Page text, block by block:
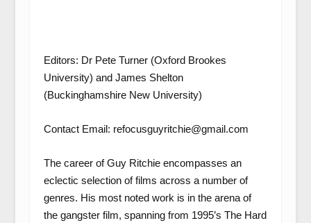
Editors: Dr Pete Turner (Oxford Brookes
University) and James Shelton
(Buckinghamshire New University)
Contact Email: refocusguyritchie@gmail.com
The career of Guy Ritchie encompasses an
eclectic selection of films across a number of
genres. His most noted work is in the arena of
the gangster film, spanning from 1995’s The Hard